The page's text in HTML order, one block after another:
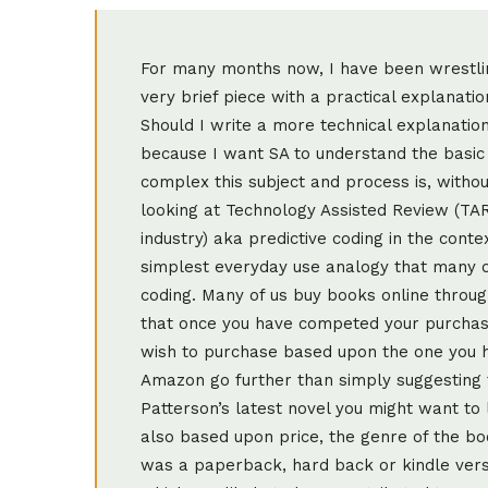
For many months now, I have been wrestling with myself about this post. Should I write a very brief piece with a practical explanation using non-legal or non-technology language? Should I write a more technical explanation? In the end I settled on a combination of the two because I want SA to understand the basic principles of TAR, but also let them see how complex this subject and process is, without having readers lose the will to live! Before looking at Technology Assisted Review (TAR, which is mostly how we refer to it in this industry) aka predictive coding in the context of litigation or investigations let me give you the simplest everyday use analogy that many of us within this industry use to describe predictive coding. Many of us buy books online through Amazon and I am sure you will have noticed that once you have competed your purchase, Amazon then suggests other books you may wish to purchase based upon the one you have just bought. The suggestions made by Amazon go further than simply suggesting that because you have bought e.g. James Patterson’s latest novel you might want to look at his other publications. Suggestions are also based upon price, the genre of the book you have purchased, the author, whether it was a paperback, hard back or kindle version. In other words it looks at all of the aspects which are likely to have contributed to your thought processes in selecting that particular book and quickly applies the same “thinking” before recommending others. Google uses predictive techniques, so do credit scoring agencies and insurance risk underwriters, and many other industries, so the concept is not new nor is it restricted to the legal world. So there you have the very basic concept and we can now turn our attention to how predictive coding applies to litigation, arbitration, investigations and the like. “Predictive coding is a type of machine-learning technology that enables a computer to help “predict” how documents should be classified based on limited human input. The technology is exciting……… because the ability to automatically predict document responsiveness has the potential to save organisations millions in document review costs. The savings are mainly attributable to the fact that fewer dollars are spent paying lawyers to review and segregate responsive from non responsive documents when responding to discovery requests” states the wonderfully entitled publication “Predictive Coding for Dummies”. TAR, even though it is not new technology, is really hitting the headlines now in various parts of the world. I guess this is partly because of the influence of larger volumes of data in cases, coupled with the vision of driving down costs of Discovery. However, I would also venture to suggest that it is very much because there have been more decided cases in various jurisdictions referring to and supporting the use of TAR. No doubt there have been more (particularly in the USA) but I refer you to the following from USA, Ireland and UK respectively. Da Silva Moore v. Publicis Groupe, No. 11 Civ.1279 (ALC) (AJP) (S.D.N.Y. April 26, 2012). Rio Tinto PLC v. Vale S.A., 2015 WL 872294 (S.D.N.Y. Mar. 2, 2015) Irish Bank Resolution Corporation Limited & Ors v. Quinn & Ors [2015] IEHC 175; [2015] 3 JIC 0306 Pyrrho Investments Limited and another v MWB Property Limited and others [2016] EWHC 256 ( Ch) Now let us not run away with the notion that these cases have been, and are trailblazers for the use of TAR in their respective countries, because the truth is that the solution has been used for a number of years, (I did my first case involving TAR in 2012, and very successful it was too and I know of its use as long ago as 2009!). It is simply that these cases represent landmark decisions because a Court actually decided in favour of the use of such technology in those cases. So, when people use the phrase that TAR is “changing the legal landscape” there is now clear judicial evidence by way of support. The last mentioned case above, in the UK, the Pyrrho judgment, is the most recent and is certainly receiving a great deal of attention. The law firms on either side (I have worked with both) collaborated in their thinking and actions about the use of TAR in this particular case and the Judge agreed with them on the basis of proportionality. I recommend you read more about this one and there has been plenty to read, the best material coming from Chris Dale in my view. So, what exactly is TAR and when can it be used? Firstly, I, and many others in the industry would say that it is best used when there are not less than 100,000 “reviewable” documents after